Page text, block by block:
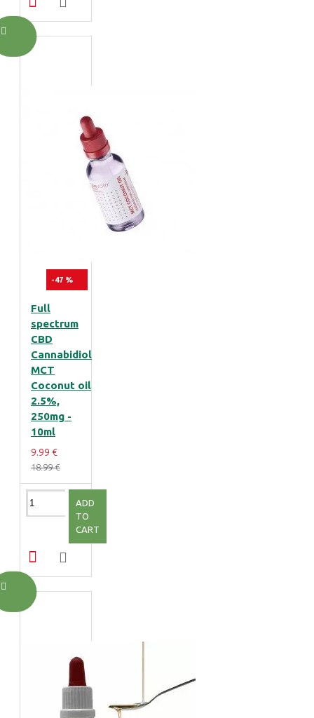
-47 %
Full
spectrum
CBD
Cannabidiol
MCT
Coconut oil
2.5%,
250mg -
10ml
9.99 €
18.99 €
ADD
TO
CART